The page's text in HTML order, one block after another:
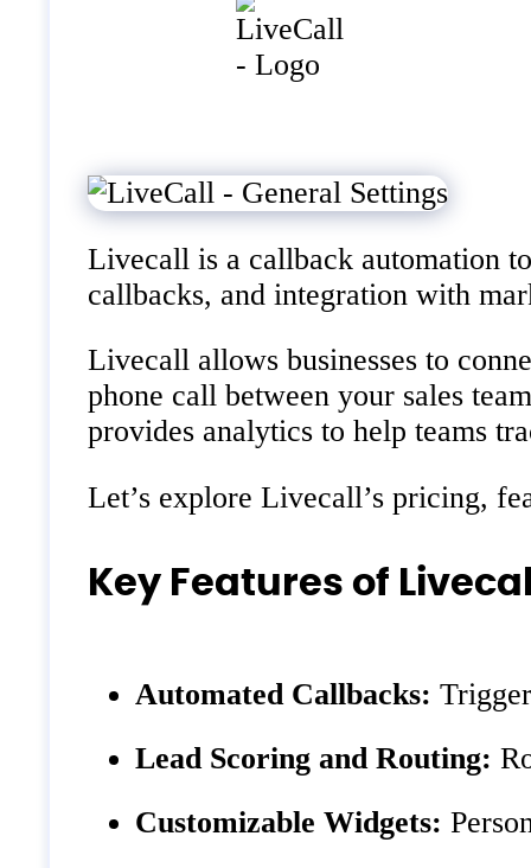
Livecall is a callback automation
callbacks, and integration with
Livecall allows businesses to
phone call between your sales
provides analytics to help teams
Let’s explore Livecall’s pricing,
Key Features of
Automated Callbacks:
Lead Scoring and Routing:
Customizable Widgets: